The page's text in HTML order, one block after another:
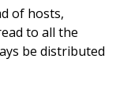
of hosts,
to all the
be distributed